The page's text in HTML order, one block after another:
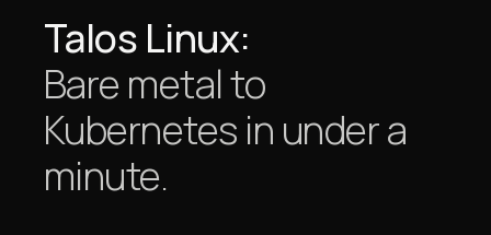
Talos Linux:
Bare metal to
Kubernetes in under a
minute.